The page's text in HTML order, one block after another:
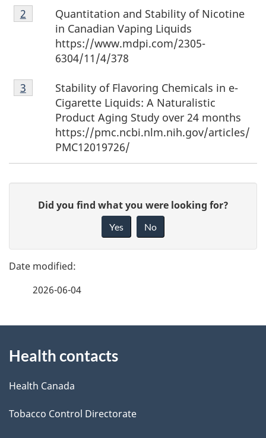
Footnote
2
Quantitation and Stability of Nicotine
in Canadian Vaping Liquids
https://www.mdpi.com/2305-
6304/11/4/378
Return to footnote
2 referrer
Footnote
3
Stability of Flavoring Chemicals in e-
Cigarette Liquids: A Naturalistic
Product Aging Study over 24 months
https://pmc.ncbi.nlm.nih.gov/articles/
PMC12019726/
Return to footnote
3 referrer
g
e
e
t
l
e
d
b
c
k
a
Did you find what you were looking for?
Yes No
2026-06-04
this
site
Health contacts
Health Canada
Tobacco Control Directorate